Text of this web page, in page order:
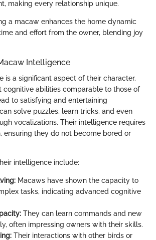
making every relationship unique.
a macaw enhances the home dynamic
and effort from the owner, blending joy
Intelligence
is a significant aspect of their character.
cognitive abilities comparable to those of
to satisfying and entertaining
solve puzzles, learn tricks, and even
vocalizations. Their intelligence requires
ensuring they do not become bored or
intelligence include:
Macaws have shown the capacity to
tasks, indicating advanced cognitive
They can learn commands and new
often impressing owners with their skills.
Their interactions with other birds or